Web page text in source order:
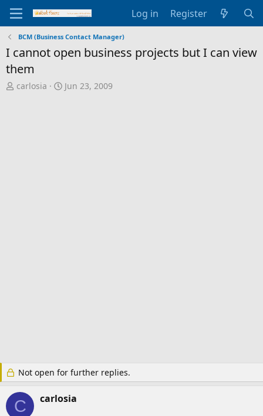
Log in Register
BCM (Business Contact Manager)
I cannot open business projects but I can view
them
T
carlosia
S
Jun 23, 2009
Not open for further replies.
C carlosia